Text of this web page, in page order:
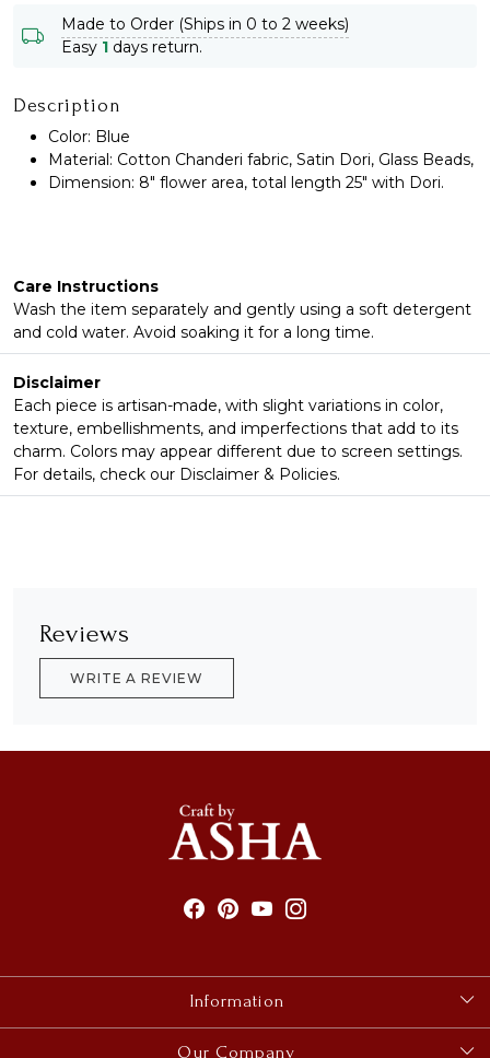
Made to Order (Ships in 0 to 2 weeks)
Easy 1 days return.
Description
Color: Blue
Material: Cotton Chanderi fabric, Satin Dori, Glass Beads,
Dimension: 8" flower area, total length 25" with Dori.
Care Instructions
Wash the item separately and gently using a soft detergent
and cold water. Avoid soaking it for a long time.
Disclaimer
Each piece is artisan-made, with slight variations in color,
texture, embellishments, and imperfections that add to its
charm. Colors may appear different due to screen settings.
For details, check our Disclaimer & Policies.
Reviews
WRITE A REVIEW
Information
About Us
Our Company